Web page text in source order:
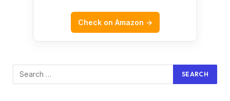
Check on Amazon →